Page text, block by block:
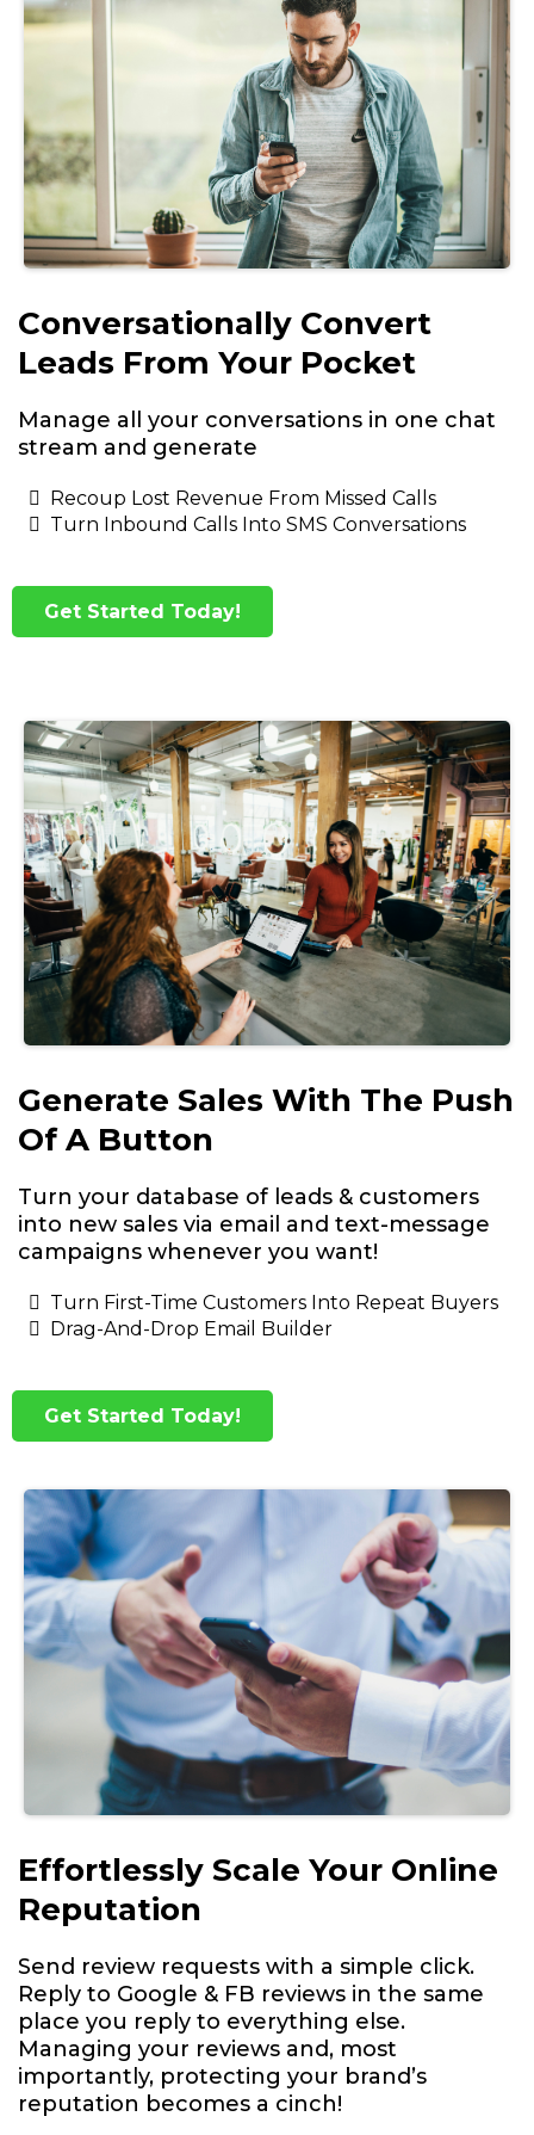
Conversationally Convert
Leads From Your Pocket
Manage all your conversations in one chat
stream and generate
Recoup Lost Revenue From Missed Calls
Turn Inbound Calls Into SMS Conversations
Get Started Today!
Generate Sales With The Push
Of A Button
Turn your database of leads & customers
into new sales via email and text-message
campaigns whenever you want!
Turn First-Time Customers Into Repeat Buyers
Drag-And-Drop Email Builder
Get Started Today!
Effortlessly Scale Your Online
Reputation
Send review requests with a simple click.
Reply to Google & FB reviews in the same
place you reply to everything else.
Managing your reviews and, most
importantly, protecting your brand’s
reputation becomes a cinch!